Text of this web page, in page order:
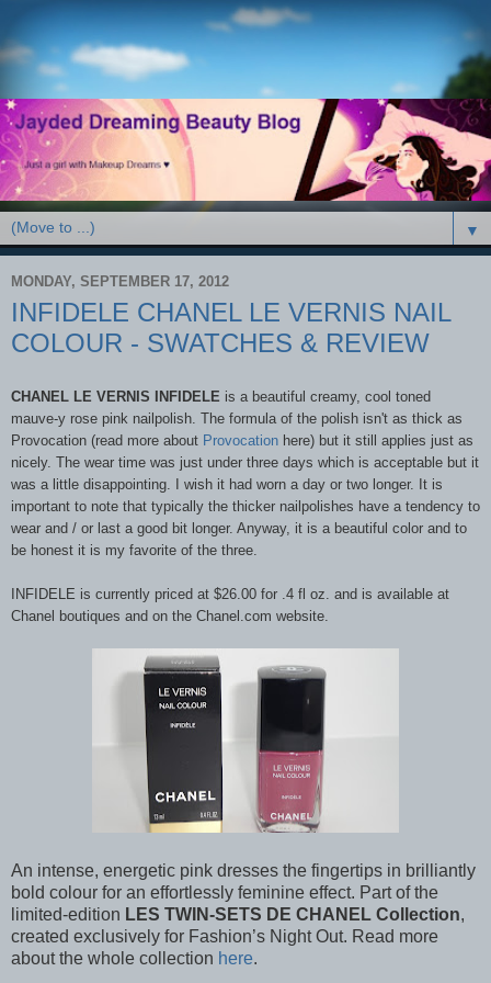
▼
MONDAY, SEPTEMBER 17, 2012
INFIDELE CHANEL LE VERNIS NAIL
COLOUR - SWATCHES & REVIEW
CHANEL LE VERNIS INFIDELE is a beautiful creamy, cool toned
mauve-y rose pink nailpolish. The formula of the polish isn't as thick as
Provocation (read more about Provocation here) but it still applies just as
nicely. The wear time was just under three days which is acceptable but it
was a little disappointing. I wish it had worn a day or two longer. It is
important to note that typically the thicker nailpolishes have a tendency to
wear and / or last a good bit longer. Anyway, it is a beautiful color and to
be honest it is my favorite of the three.
INFIDELE is currently priced at $26.00 for .4 fl oz. and is available at
Chanel boutiques and on the Chanel.com website.
An intense, energetic pink dresses the fingertips in brilliantly
bold colour for an effortlessly feminine effect. Part of the
limited-edition LES TWIN-SETS DE CHANEL Collection,
created exclusively for Fashion’s Night Out. Read more
about the whole collection here.